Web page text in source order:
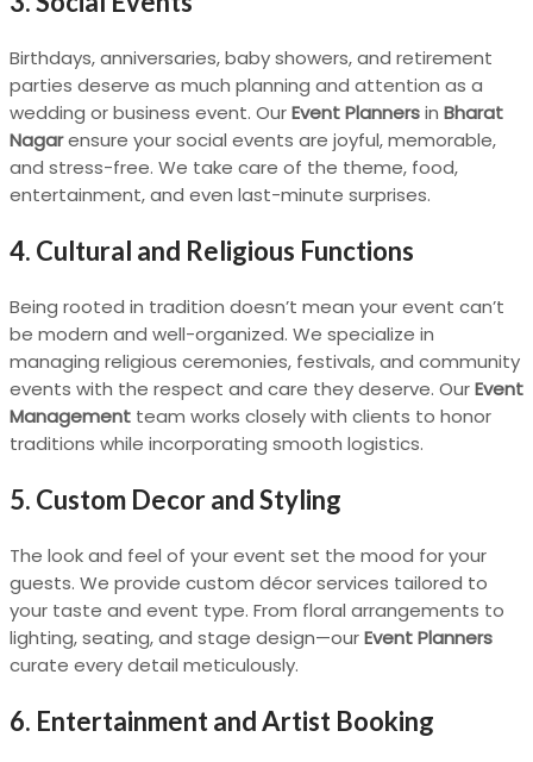
Birthdays, anniversaries, baby showers, and retirement
parties deserve as much planning and attention as a
wedding or business event. OurEvent Plannersin Bharat
Nagarensure your social events are joyful, memorable,
and stress-free. We take care of the theme, food,
entertainment, and even last-minute surprises.
4. Cultural and Religious Functions
Being rooted in tradition doesn’t mean your event can’t
be modern and well-organized. We specialize in
managing religious ceremonies, festivals, and community
events with the respect and care they deserve. OurEvent
Management team works closely with clients to honor
traditions while incorporating smooth logistics.
5. Custom Decor and Styling
The look and feel of your event set the mood for your
guests. We provide custom décor services tailored to
your taste and event type. From floral arrangements to
lighting, seating, and stage design—ourEvent Planners
curate every detail meticulously.
6. Entertainment and Artist Booking